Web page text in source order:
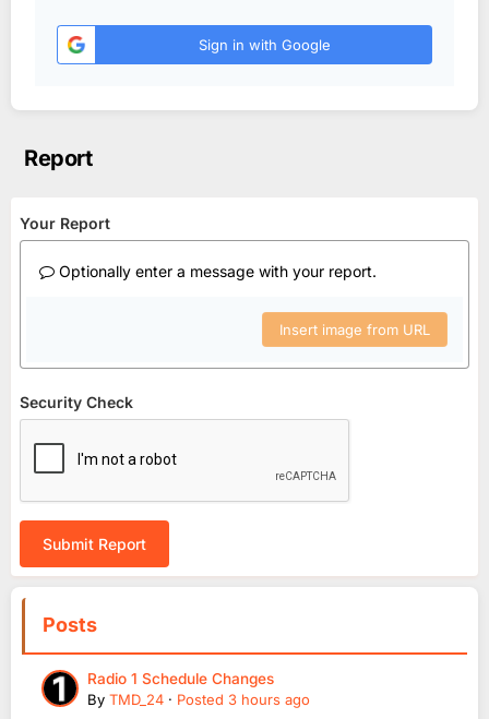
Sign in with Google
Report
Your Report
Optionally enter a message with your report.
Insert image from URL
Security Check
Submit Report
Posts
Radio 1 Schedule Changes
By TMD_24 · Posted 3 hours ago